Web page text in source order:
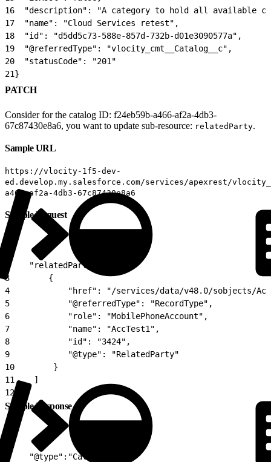
16
"description": "A category to hold all available
17
  "name": "Cloud Services retest",
18
  "id": "d5dd5c73-588e-857d-732b-d01e3090577a",
19
  "@referredType": "vlocity_cmt__Catalog__c",
20
  "statusCode": "201"
21}
PATCH
Consider for the catalog ID: f24eb59b-a466-af2a-4db3-
67c87430e8a6, you want to update sub-resource: relatedParty.
Sample URL
https://vlocity-1f5-dev-
ed.develop.my.salesforce.com/services/apexrest/
a466-af2a-4db3-67c87430e8a6
Sample Request
{
    "relatedParty": [
3
        {
4
"href": "/services/data/v48.0/sobjects/
5
            "@referredType": "RecordType",
6
            "role": "MobilePhoneAccount",
7
            "name": "AccTest1",
8
            "id": "3424",
9
            "@type": "RelatedParty"
10
        }
11
    ]
12}
Sample Response
{
    "@type":"Catalog",